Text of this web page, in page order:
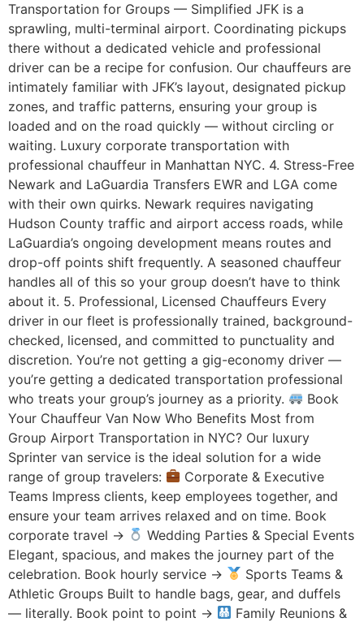
Transportation for Groups — Simplified JFK is a
sprawling, multi-terminal airport. Coordinating pickups
there without a dedicated vehicle and professional
driver can be a recipe for confusion. Our chauffeurs are
intimately familiar with JFK’s layout, designated pickup
zones, and traffic patterns, ensuring your group is
loaded and on the road quickly — without circling or
waiting. Luxury corporate transportation with
professional chauffeur in Manhattan NYC. 4. Stress-Free
Newark and LaGuardia Transfers EWR and LGA come
with their own quirks. Newark requires navigating
Hudson County traffic and airport access roads, while
LaGuardia’s ongoing development means routes and
drop-off points shift frequently. A seasoned chauffeur
handles all of this so your group doesn’t have to think
about it. 5. Professional, Licensed Chauffeurs Every
driver in our fleet is professionally trained, background-
checked, licensed, and committed to punctuality and
discretion. You’re not getting a gig-economy driver —
you’re getting a dedicated transportation professional
who treats your group’s journey as a priority.
Book
Your Chauffeur Van Now Who Benefits Most from
Group Airport Transportation in NYC? Our luxury
Sprinter van service is the ideal solution for a wide
range of group travelers:
Corporate & Executive
Teams Impress clients, keep employees together, and
ensure your team arrives relaxed and on time. Book
corporate travel →
Wedding Parties & Special Events
Elegant, spacious, and makes the journey part of the
celebration. Book hourly service →
Sports Teams &
Athletic Groups Built to handle bags, gear, and duffels
— literally. Book point to point →
Family Reunions &